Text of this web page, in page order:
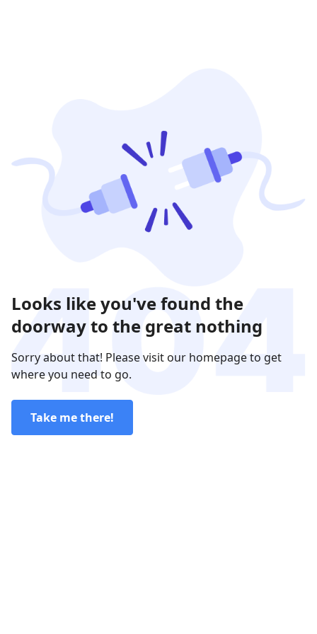
Looks like you've found the
doorway to the great nothing
Sorry about that! Please visit our homepage to get
where you need to go.
Take me there!